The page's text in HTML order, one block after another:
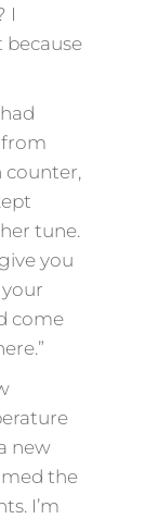
I
because
from
counter,
tune.
you
come
new
the
I’m